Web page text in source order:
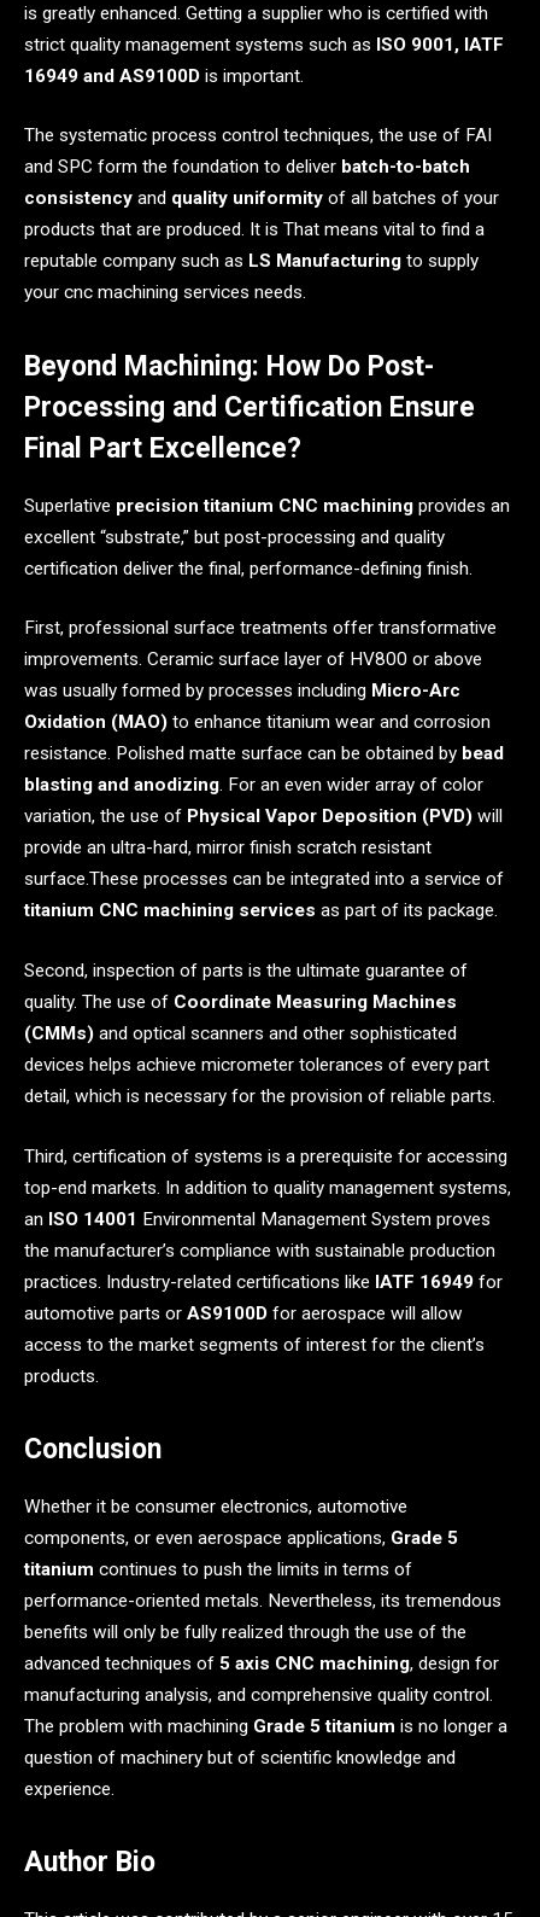
is greatly enhanced. Getting a supplier who is certified with
strict quality management systems such as ISO 9001, IATF
16949 and AS9100D is important.
The systematic process control techniques, the use of FAI
and SPC form the foundation to deliver batch-to-batch
consistency and quality uniformity of all batches of your
products that are produced. It is That means vital to find a
reputable company such as LS Manufacturing to supply
your cnc machining services needs.
Beyond Machining: How Do Post-
Processing and Certification Ensure
Final Part Excellence?
Superlative precision titanium CNC machining provides an
excellent “substrate,” but post-processing and quality
certification deliver the final, performance-defining finish.
First, professional surface treatments offer transformative
improvements. Ceramic surface layer of HV800 or above
was usually formed by processes including Micro-Arc
Oxidation (MAO) to enhance titanium wear and corrosion
resistance. Polished matte surface can be obtained by bead
blasting and anodizing. For an even wider array of color
variation, the use of Physical Vapor Deposition (PVD) will
provide an ultra-hard, mirror finish scratch resistant
surface.These processes can be integrated into a service of
titanium CNC machining services as part of its package.
Second, inspection of parts is the ultimate guarantee of
quality. The use of Coordinate Measuring Machines
(CMMs) and optical scanners and other sophisticated
devices helps achieve micrometer tolerances of every part
detail, which is necessary for the provision of reliable parts.
Third, certification of systems is a prerequisite for accessing
top-end markets. In addition to quality management systems,
an ISO 14001 Environmental Management System proves
the manufacturer’s compliance with sustainable production
practices. Industry-related certifications like IATF 16949 for
automotive parts or AS9100D for aerospace will allow
access to the market segments of interest for the client’s
products.
Conclusion
Whether it be consumer electronics, automotive
components, or even aerospace applications, Grade 5
titanium continues to push the limits in terms of
performance-oriented metals. Nevertheless, its tremendous
benefits will only be fully realized through the use of the
advanced techniques of 5 axis CNC machining, design for
manufacturing analysis, and comprehensive quality control.
The problem with machining Grade 5 titanium is no longer a
question of machinery but of scientific knowledge and
experience.
Author Bio